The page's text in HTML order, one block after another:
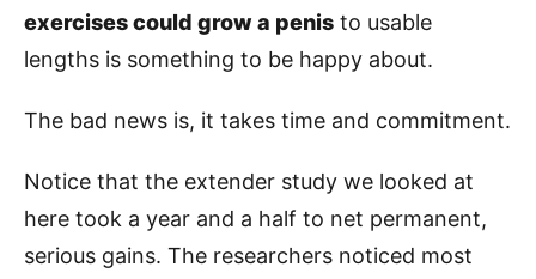
exercises could grow a penis to usable
lengths is something to be happy about.
The bad news is, it takes time and commitment.
Notice that the extender study we looked at
here took a year and a half to net permanent,
serious gains. The researchers noticed most